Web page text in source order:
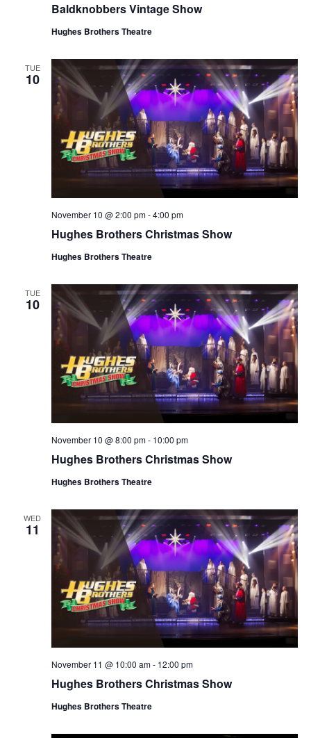
Baldknobbers Vintage Show
Hughes Brothers Theatre
TUE
10
Hughes Brothers Christmas Show
November 10 @ 2:00 pm-4:00 pm
Hughes Brothers Theatre
TUE
10
Hughes Brothers Christmas Show
November 10 @ 8:00 pm- 10:00 pm
Hughes Brothers Theatre
WED
11
Hughes Brothers Christmas Show
November 11 @ 10:00 am- 12:00 pm
Hughes Brothers Theatre